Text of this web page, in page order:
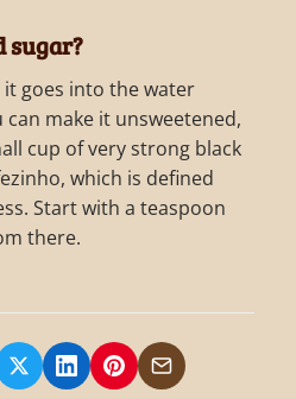
sugar?
goes into the water
make it unsweetened,
cup of very strong black
which is defined
Start with a teaspoon
there.
on Facebook
Share on X/Twitter
Share on LinkedIn
Share on Pinterest
Share via Email